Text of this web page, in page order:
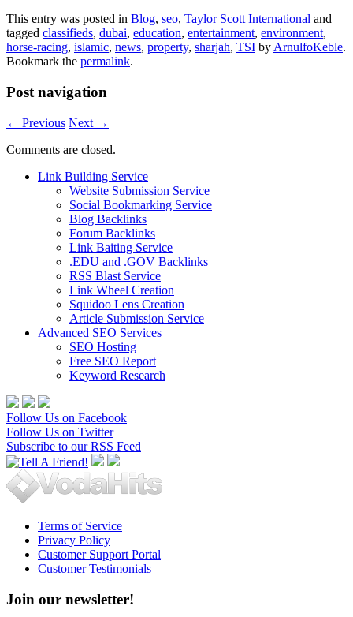
This entry was posted in Blog, seo, Taylor Scott International and
tagged classifieds, dubai, education, entertainment, environment,
horse-racing, islamic, news, property, sharjah, TSI byArnulfoKeble.
Bookmark the permalink.
Post navigation
← Previous Next →
Comments are closed.
Link Building Service
Website Submission Service
Social Bookmarking Service
Blog Backlinks
Forum Backlinks
Link Baiting Service
.EDU and .GOV Backlinks
RSS Blast Service
Link Wheel Creation
Squidoo Lens Creation
Article Submission Service
Advanced SEO Services
SEO Hosting
Free SEO Report
Keyword Research
Follow Us on Facebook
Follow Us on Twitter
Subscribe to our RSS Feed
Terms of Service
Privacy Policy
Customer Support Portal
Customer Testimonials
Join our newsletter!